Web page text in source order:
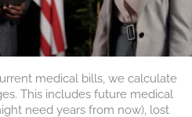
medical bills, we calculate
This includes future medical
need years from now), lost